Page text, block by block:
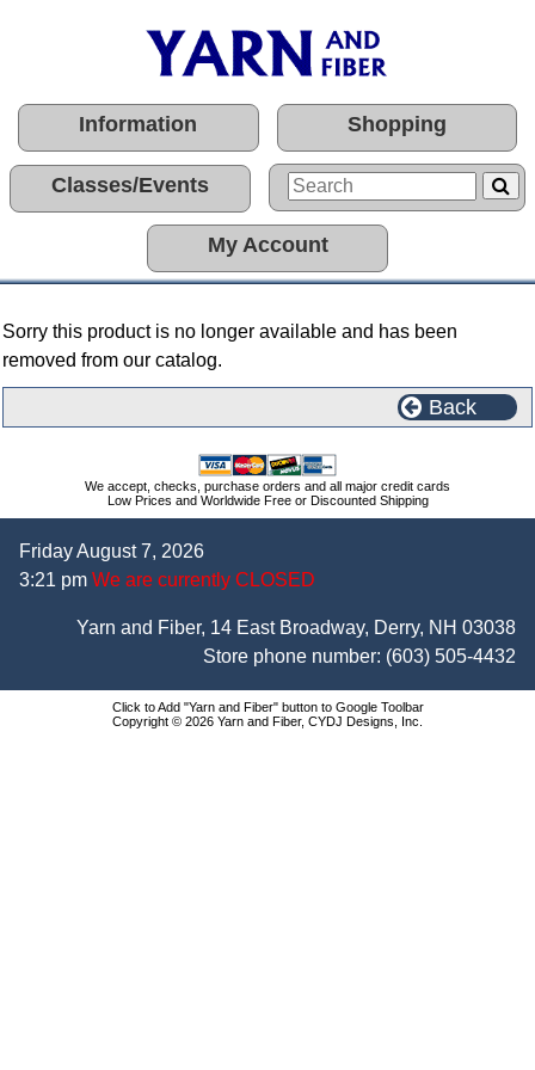
Information Shopping
Classes/Events
My Account
Sorry this product is no longer available and has been
removed from our catalog.
Back
We accept, checks, purchase orders and all major credit cards
Low Prices and Worldwide Free or Discounted Shipping
Friday August 7, 2026
3:21 pm We are currently CLOSED
Yarn and Fiber, 14 East Broadway, Derry, NH 03038
Store phone number: (603) 505-4432
Click to Add "Yarn and Fiber" button to Google Toolbar
Copyright © 2026 Yarn and Fiber, CYDJ Designs, Inc.